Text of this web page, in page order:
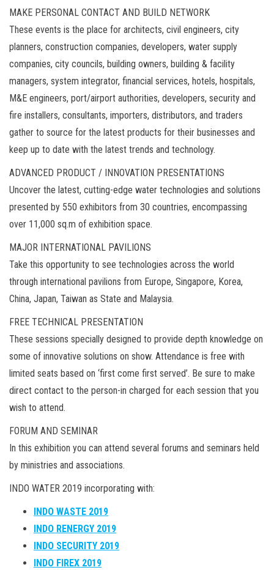
MAKE PERSONAL CONTACT AND BUILD NETWORK
These events is the place for architects, civil engineers, city
planners, construction companies, developers, water supply
companies, city councils, building owners, building & facility
managers, system integrator, financial services, hotels, hospitals,
M&E engineers, port/airport authorities, developers, security and
fire installers, consultants, importers, distributors, and traders
gather to source for the latest products for their businesses and
keep up to date with the latest trends and technology.
ADVANCED PRODUCT / INNOVATION PRESENTATIONS
Uncover the latest, cutting-edge water technologies and solutions
presented by 550 exhibitors from 30 countries, encompassing
over 11,000 sq.m of exhibition space.
MAJOR INTERNATIONAL PAVILIONS
Take this opportunity to see technologies across the world
through international pavilions from Europe, Singapore, Korea,
China, Japan, Taiwan as State and Malaysia.
FREE TECHNICAL PRESENTATION
These sessions specially designed to provide depth knowledge on
some of innovative solutions on show. Attendance is free with
limited seats based on ‘first come first served’. Be sure to make
direct contact to the person-in charged for each session that you
wish to attend.
FORUM AND SEMINAR
In this exhibition you can attend several forums and seminars held
by ministries and associations.
INDO WATER 2019 incorporating with:
INDO WASTE 2019
INDO RENERGY 2019
INDO SECURITY 2019
INDO FIREX 2019